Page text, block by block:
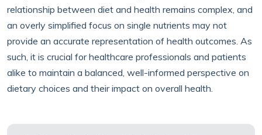
relationship between diet and health remains complex, and
an overly simplified focus on single nutrients may not
provide an accurate representation of health outcomes. As
such, it is crucial for healthcare professionals and patients
alike to maintain a balanced, well-informed perspective on
dietary choices and their impact on overall health.